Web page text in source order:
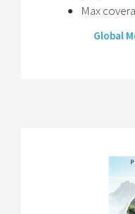
Max
Global